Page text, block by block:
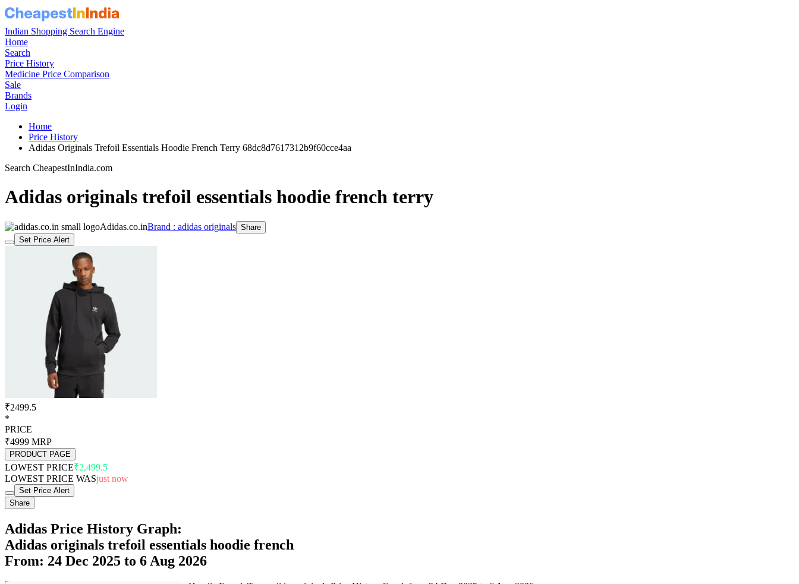
Indian Shopping Search Engine
Home
Search
Price History
Medicine Price Comparison
Sale
Brands
Login
Home
Price History
Adidas Originals Trefoil Essentials Hoodie French Terry 68dc8d7617312b9f60cce4aa
Search CheapestInIndia.com
Adidas originals trefoil essentials hoodie french terry
Adidas.co.inBrand : adidas originals Share
Set Price Alert
₹2499.5
*
PRICE
₹4999 MRP
PRODUCT PAGE
LOWEST PRICE₹2,499.5
LOWEST PRICE WASjust now
Set Price Alert
Share
Adidas Price History Graph:
Adidas originals trefoil essentials hoodie french
From: 24 Dec 2025 to 6 Aug 2026